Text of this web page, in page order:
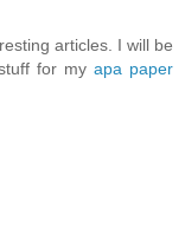
articles. I will be
for myapa paper